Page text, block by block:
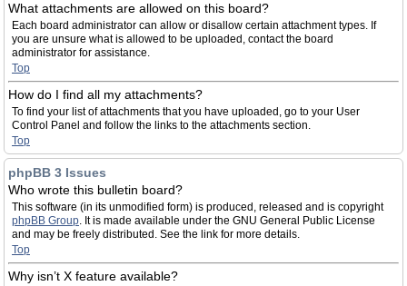
What attachments are allowed on this board?
Each board administrator can allow or disallow certain attachment types. If
you are unsure what is allowed to be uploaded, contact the board
administrator for assistance.
Top
How do I find all my attachments?
To find your list of attachments that you have uploaded, go to your User
Control Panel and follow the links to the attachments section.
Top
phpBB 3 Issues
Who wrote this bulletin board?
This software (in its unmodified form) is produced, released and is copyright
phpBB Group. It is made available under the GNU General Public License
and may be freely distributed. See the link for more details.
Top
Why isn’t X feature available?